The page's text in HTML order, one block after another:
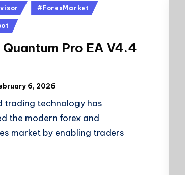
#ForexMarket
Quantum Pro EA V4.4
6, 2026
trading technology has
the modern forex and
market by enabling traders